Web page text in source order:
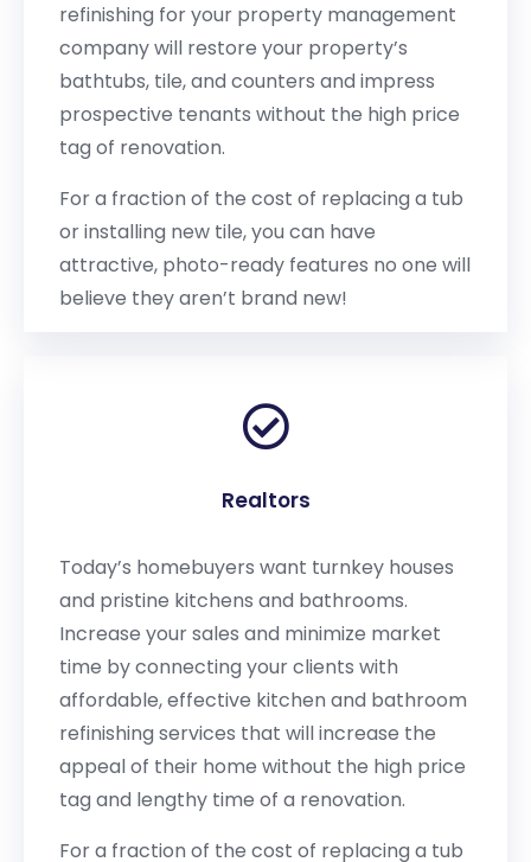
refinishing for your property management
company will restore your property’s
bathtubs, tile, and counters and impress
prospective tenants without the high price
tag of renovation.
For a fraction of the cost of replacing a tub
or installing new tile, you can have
attractive, photo-ready features no one will
believe they aren’t brand new!
Realtors
Today’s homebuyers want turnkey houses
and pristine kitchens and bathrooms.
Increase your sales and minimize market
time by connecting your clients with
affordable, effective kitchen and bathroom
refinishing services that will increase the
appeal of their home without the high price
tag and lengthy time of a renovation.
For a fraction of the cost of replacing a tub